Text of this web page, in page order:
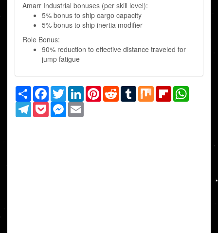
Amarr Industrial bonuses (per skill level):
5% bonus to ship cargo capacity
5% bonus to ship inertia modifier
Role Bonus:
90% reduction to effective distance traveled for
jump fatigue
Share Facebook
TwitterLinkedInPinterestRedditTumblrMix Flipboard
TelegramPocketMessenger